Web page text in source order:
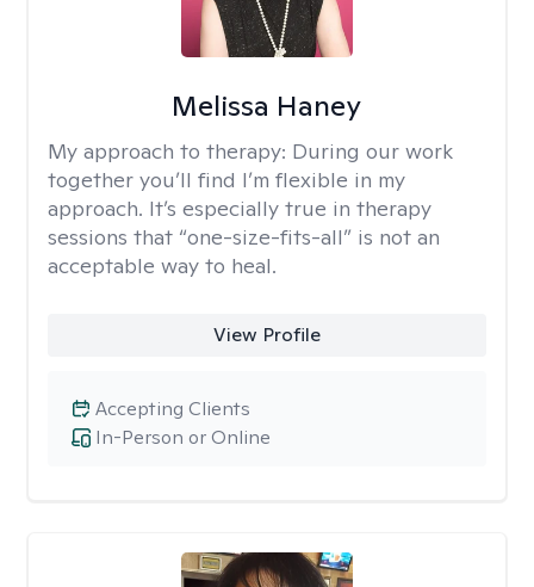
Melissa Haney
My approach to therapy: During our work
together you’ll find I’m flexible in my
approach. It’s especially true in therapy
sessions that “one-size-fits-all” is not an
acceptable way to heal.
View Profile
In-Person or Online
Accepting Clients